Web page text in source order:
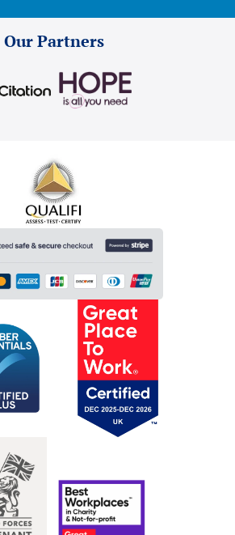
Our Partners